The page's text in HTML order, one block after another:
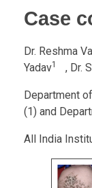
Case
Dr. Reshma
Yadav1 , Dr.
Department
(1) and
All India